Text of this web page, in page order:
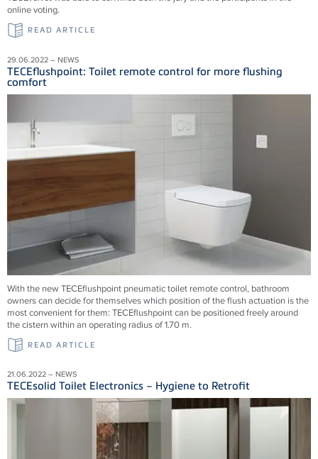
online voting.
READ ARTICLE
29.06.2022 – NEWS
TECEflushpoint: Toilet remote control for more flushing
comfort
With the new TECEflushpoint pneumatic toilet remote control, bathroom
owners can decide for themselves which position of the flush actuation is the
most convenient for them: TECEflushpoint can be positioned freely around
the cistern within an operating radius of 1.70 m.
READ ARTICLE
21.06.2022 – NEWS
TECEsolid Toilet Electronics – Hygiene to Retrofit